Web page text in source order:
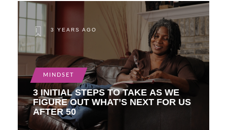
3 YEARS AGO
MINDSET
3 INITIAL STEPS TO TAKE AS WE
FIGURE OUT WHAT’S NEXT FOR US
AFTER 50